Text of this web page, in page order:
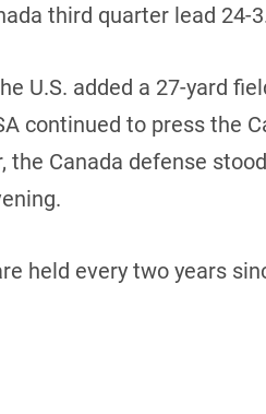
third quarter lead 24-
U.S. added a 27-yard
continued to press the
Canada defense
held every two years